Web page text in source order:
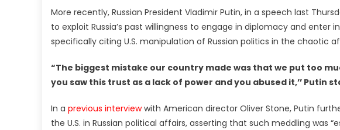
More recently, Russian President Vladimir Putin, in a speech last
to exploit Russia’s past willingness to engage in diplomacy and enter
specifically citing U.S. manipulation of Russian politics in the chaotic
“The biggest mistake our country made was that we put too
you saw this trust as a lack of power and you abused it,’’ Putin
In a previous interviewwith American director Oliver Stone, Putin
the U.S. in Russian political affairs, asserting that such meddling was